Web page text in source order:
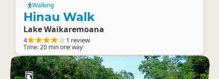
Walking
Hinau Walk
Lake Waikaremoana
4 1 review
Time: 20 min one way